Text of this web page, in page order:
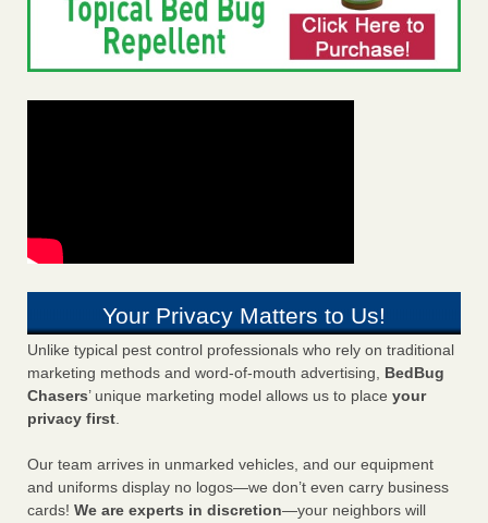
Your Privacy Matters to Us!
Unlike typical pest control professionals who rely on traditional
marketing methods and word-of-mouth advertising, BedBug
Chasers’ unique marketing model allows us to place your
privacy first.
Our team arrives in unmarked vehicles, and our equipment
and uniforms display no logos—we don’t even carry business
cards! We are experts in discretion—your neighbors will